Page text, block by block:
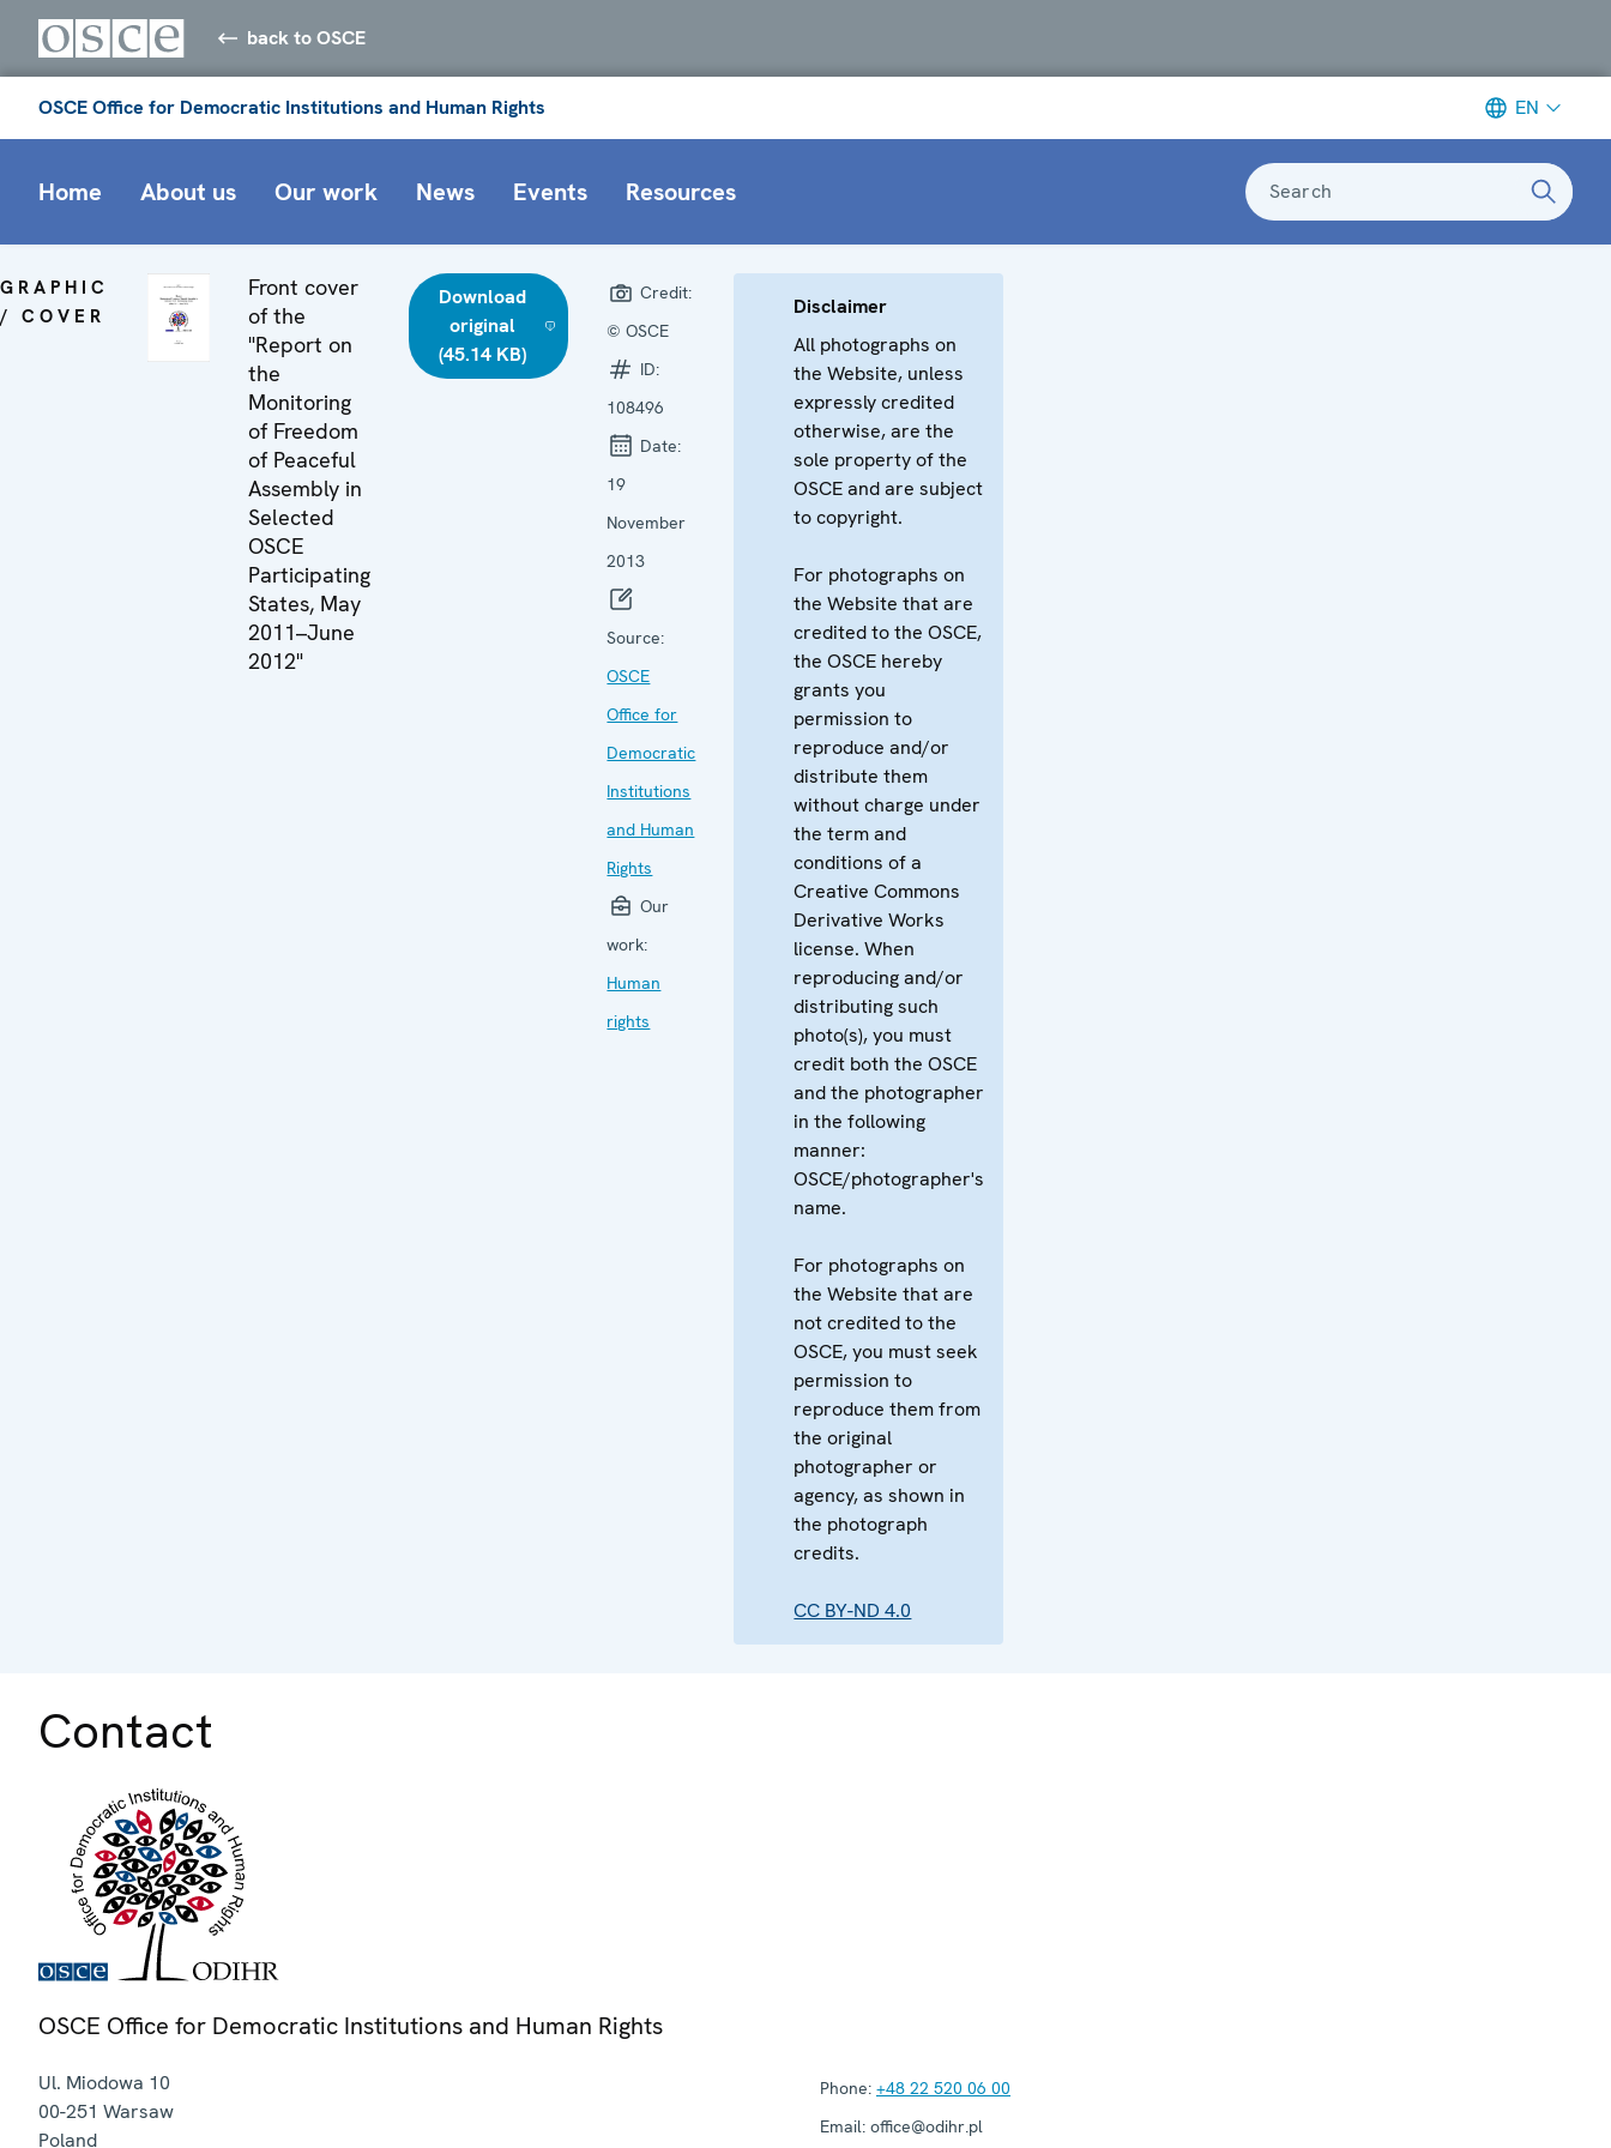
back to OSCE
OSCE Office for Democratic Institutions and Human Rights EN
Home About us Our work News Events Resources Search
GRAPHIC
/ COVER
Front cover
of the
"Report on
the
Monitoring
of Freedom
of Peaceful
Assembly in
Selected
OSCE
Participating
States, May
2011–June
2012"
Download
original
(45.14 KB)
Credit:
© OSCE
ID:
108496
Date:
19
November
2013
Source:
OSCE
Office for
Democratic
Institutions
and Human
Rights
Our
work:
Human
rights
Disclaimer
All photographs on
the Website, unless
expressly credited
otherwise, are the
sole property of the
OSCE and are subject
to copyright.
For photographs on
the Website that are
credited to the OSCE,
the OSCE hereby
grants you
permission to
reproduce and/or
distribute them
without charge under
the term and
conditions of a
Creative Commons
Derivative Works
license. When
reproducing and/or
distributing such
photo(s), you must
credit both the OSCE
and the photographer
in the following
manner:
OSCE/photographer's
name.
For photographs on
the Website that are
not credited to the
OSCE, you must seek
permission to
reproduce them from
the original
photographer or
agency, as shown in
the photograph
credits.
CC BY-ND 4.0
Contact
OSCE Office for Democratic Institutions and Human Rights
Ul. Miodowa 10
00-251 Warsaw
Poland
Phone: +48 22 520 06 00
Email: office@odihr.pl